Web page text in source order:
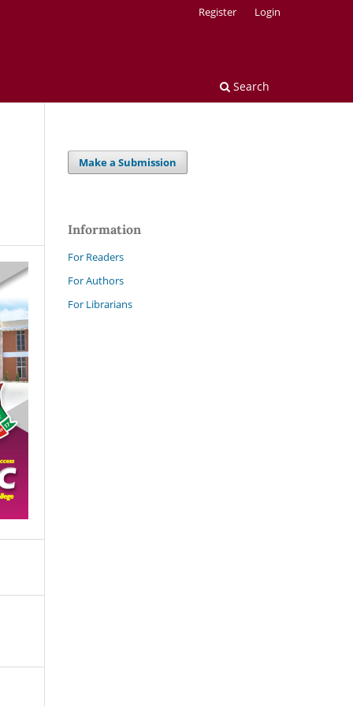
Search
Register Login
Make a Submission
Information
For Readers
For Authors
For Librarians